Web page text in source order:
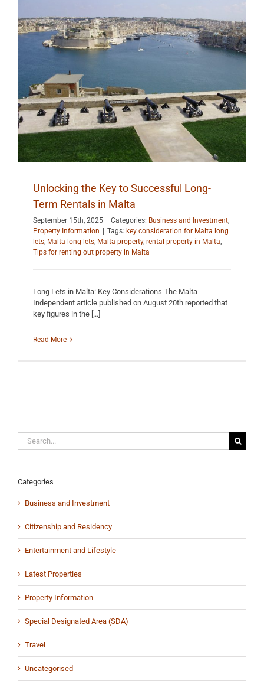
Unlocking the Key to Successful Long-
Term Rentals in Malta
September 15th, 2025 | Categories: Business and Investment
Property Information | Tags: key consideration for Malta long
lets Malta long lets Malta property, rental property in Malta
Tips for renting out property in Malta
Long Lets in Malta: Key Considerations The Malta
Independent article published on August 20th reported that
key figures in the [...]
Read More
Search
for:
Categories
Business and Investment
Citizenship and Residency
Entertainment and Lifestyle
Latest Properties
Property Information
Special Designated Area (SDA)
Travel
Uncategorised